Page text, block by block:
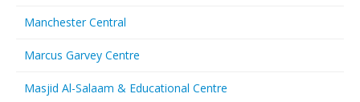
Manchester Central
Marcus Garvey Centre
Masjid Al-Salaam & Educational Centre